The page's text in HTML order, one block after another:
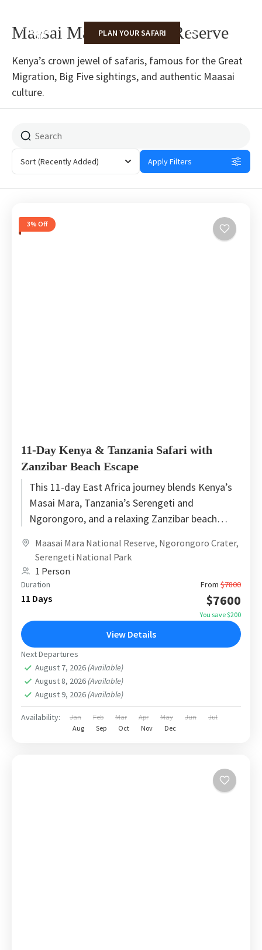
PLAN YOUR SAFARI
Maasai Mara National Reserve
Kenya’s crown jewel of safaris, famous for the Great
Migration, Big Five sightings, and authentic Maasai
culture.
Sort (Recently Added) Apply Filters
3% Off
11-Day Kenya & Tanzania Safari with
Zanzibar Beach Escape
This 11-day East Africa journey blends Kenya’s
Masai Mara, Tanzania’s Serengeti and
Ngorongoro, and a relaxing Zanzibar beach
route...
Maasai Mara National Reserve, Ngorongoro Crater,
Serengeti National Park
1 Person
Duration
11 Days
From $7800
$7600
You save $200
View Details
Next Departures
August 7, 2026 (Available)
August 8, 2026 (Available)
August 9, 2026 (Available)
Availability: Jan Feb Mar Apr May Jun
Jul
Aug
Sep Oct Nov Dec